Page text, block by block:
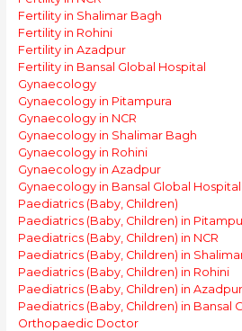
Fertility in Shalimar Bagh
Fertility in Rohini
Fertility in Azadpur
Fertility in Bansal Global Hospital
Gynaecology
Gynaecology in Pitampura
Gynaecology in NCR
Gynaecology in Shalimar Bagh
Gynaecology in Rohini
Gynaecology in Azadpur
Gynaecology in Bansal Global Hospital
Paediatrics (Baby, Children)
Paediatrics (Baby, Children) in
Paediatrics (Baby, Children) in NCR
Paediatrics (Baby, Children) in
Paediatrics (Baby, Children) in Rohini
Paediatrics (Baby, Children) in Azadpur
Paediatrics (Baby, Children) in Bansal
Orthopaedic Doctor